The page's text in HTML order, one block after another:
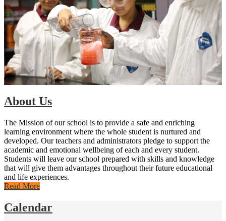
About Us
The Mission of our school is to provide a safe and enriching
learning environment where the whole student is nurtured and
developed. Our teachers and administrators pledge to support the
academic and emotional wellbeing of each and every student.
Students will leave our school prepared with skills and knowledge
that will give them advantages throughout their future educational
and life experiences.
Read More
Calendar